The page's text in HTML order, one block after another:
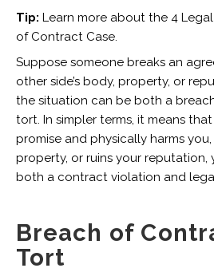
Tip: Learn more about the 4
of Contract Case.
Suppose someone breaks an
other side’s body, property, or
the situation can be both a
tort. In simpler terms, it means
promise and physically harms
property, or ruins your reputation,
both a contract violation and
Breach of
Tort